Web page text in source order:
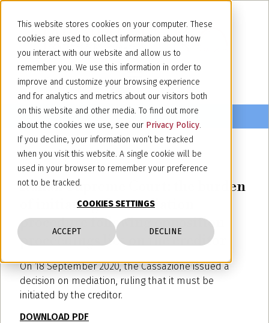
This website stores cookies on your computer. These
cookies are used to collect information about how
you interact with our website and allow us to
remember you. We use this information in order to
improve and customize your browsing experience
and for analytics and metrics about our visitors both
on this website and other media. To find out more
about the cookies we use, see our Privacy Policy.
If you decline, your information won’t be tracked
when you visit this website. A single cookie will be
used in your browser to remember your preference
not to be tracked.
COOKIES SETTINGS
ACCEPT DECLINE
Italian Supreme Court: the burden
of initiating the mediation
procedure following opposition
proceedings lies on the creditor
On 18 September 2020, the Cassazione issued a
decision on mediation, ruling that it must be
initiated by the creditor.
DOWNLOAD PDF